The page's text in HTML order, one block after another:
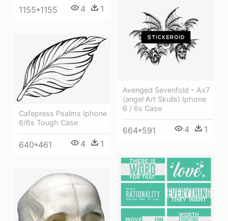
1155*1155 4 1
Avenged Sevenfold - Ax7
(angel Art Skulls) Iphone
6 / 6s Case
664*591 4 1
Cafepress Psalms Iphone
6/6s Tough Case
640*461 4 1